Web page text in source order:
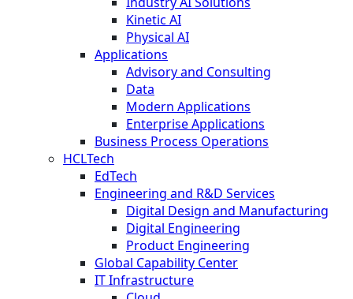
Kinetic AI
Physical AI
Applications
Advisory and Consulting
Data
Modern Applications
Enterprise Applications
Business Process Operations
HCLTech
EdTech
Engineering and R&D Services
Digital Design and Manufacturing
Digital Engineering
Product Engineering
Global Capability Center
IT Infrastructure